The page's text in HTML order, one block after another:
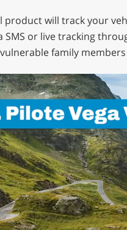
product will track your
SMS or live tracking
family